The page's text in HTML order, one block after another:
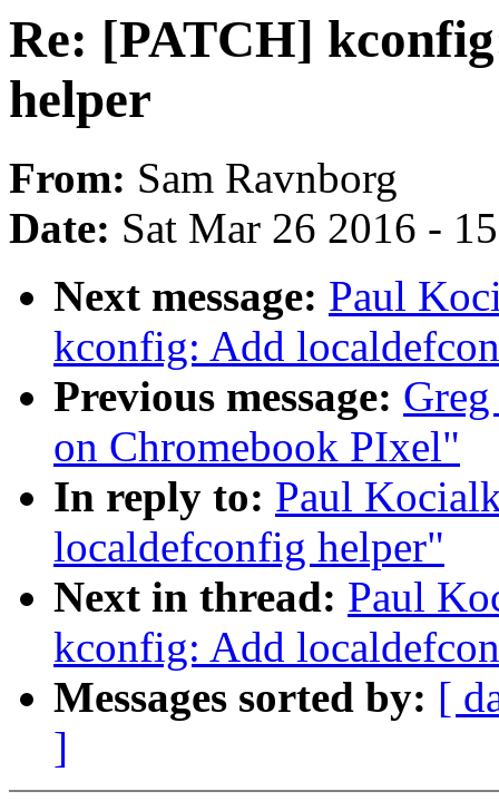
Re: [PATCH]
helper
From: Sam Ravnborg
Date: Sat Mar 26 2016 -
Next message: Paul
kconfig: Add
Previous message:
on Chromebook PIxel"
In reply to: Paul
localdefconfig helper"
Next in thread: Paul
kconfig: Add
Messages sorted by: [
]